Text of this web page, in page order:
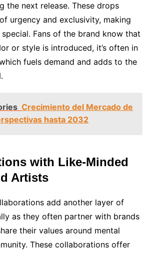
the next release. These drops
urgency and exclusivity, making
Fans of the brand know that
or style is introduced, it’s often in
fuels demand and adds to the
Crecimiento del Mercado de
hasta 2032
with Like-Minded
Artists
add another layer of
as they often partner with brands
their values around mental
These collaborations offer